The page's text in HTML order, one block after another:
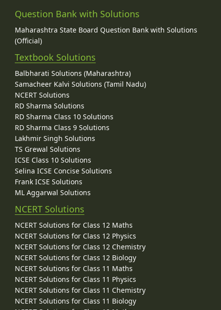
Question Bank with Solutions
Maharashtra State Board Question Bank with Solutions
(Official)
Textbook Solutions
Balbharati Solutions (Maharashtra)
Samacheer Kalvi Solutions (Tamil Nadu)
NCERT Solutions
RD Sharma Solutions
RD Sharma Class 10 Solutions
RD Sharma Class 9 Solutions
Lakhmir Singh Solutions
TS Grewal Solutions
ICSE Class 10 Solutions
Selina ICSE Concise Solutions
Frank ICSE Solutions
ML Aggarwal Solutions
NCERT Solutions
NCERT Solutions for Class 12 Maths
NCERT Solutions for Class 12 Physics
NCERT Solutions for Class 12 Chemistry
NCERT Solutions for Class 12 Biology
NCERT Solutions for Class 11 Maths
NCERT Solutions for Class 11 Physics
NCERT Solutions for Class 11 Chemistry
NCERT Solutions for Class 11 Biology